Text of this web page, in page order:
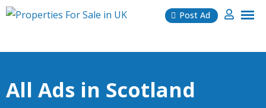
Skip
Post Ad
All Ads in Scotland